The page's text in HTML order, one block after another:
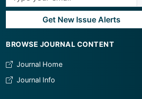
Get New Issue Alerts
BROWSE JOURNAL CONTENT
Journal Home
Journal Info